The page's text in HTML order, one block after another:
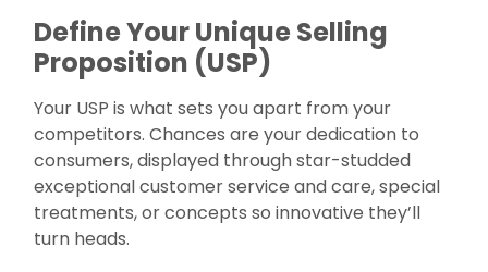
Define Your Unique Selling
Proposition (USP)
Your USP is what sets you apart from your
competitors. Chances are your dedication to
consumers, displayed through star-studded
exceptional customer service and care, special
treatments, or concepts so innovative they’ll
turn heads.